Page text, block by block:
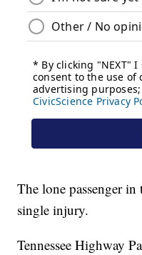
The lone passenger
single injury.
Tennessee Highway